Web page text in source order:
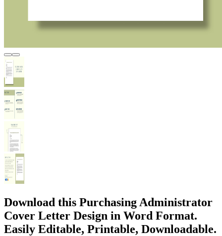
Download this Purchasing Administrator
Cover Letter Design in Word Format.
Easily Editable, Printable, Downloadable.